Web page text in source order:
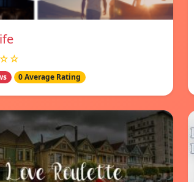
0 Average Rating